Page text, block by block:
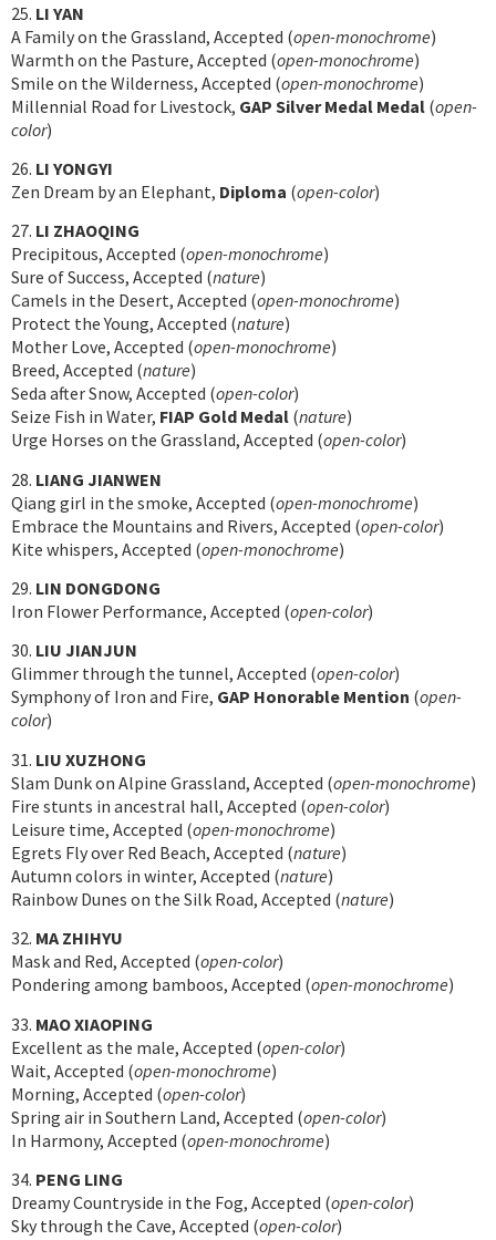
25. LI YAN
A Family on the Grassland, Accepted (open-monochrome)
Warmth on the Pasture, Accepted (open-monochrome)
Smile on the Wilderness, Accepted (open-monochrome)
Millennial Road for Livestock, GAP Silver Medal Medal (open-
color)
26. LI YONGYI
Zen Dream by an Elephant, Diploma (open-color)
27. LI ZHAOQING
Precipitous, Accepted (open-monochrome)
Sure of Success, Accepted (nature)
Camels in the Desert, Accepted (open-monochrome)
Protect the Young, Accepted (nature)
Mother Love, Accepted (open-monochrome)
Breed, Accepted (nature)
Seda after Snow, Accepted (open-color)
Seize Fish in Water, FIAP Gold Medal (nature)
Urge Horses on the Grassland, Accepted (open-color)
28. LIANG JIANWEN
Qiang girl in the smoke, Accepted (open-monochrome)
Embrace the Mountains and Rivers, Accepted (open-color)
Kite whispers, Accepted (open-monochrome)
29. LIN DONGDONG
Iron Flower Performance, Accepted (open-color)
30. LIU JIANJUN
Glimmer through the tunnel, Accepted (open-color)
Symphony of Iron and Fire, GAP Honorable Mention (open-
color)
31. LIU XUZHONG
Slam Dunk on Alpine Grassland, Accepted (open-monochrome)
Fire stunts in ancestral hall, Accepted (open-color)
Leisure time, Accepted (open-monochrome)
Egrets Fly over Red Beach, Accepted (nature)
Autumn colors in winter, Accepted (nature)
Rainbow Dunes on the Silk Road, Accepted (nature)
32. MA ZHIHYU
Mask and Red, Accepted (open-color)
Pondering among bamboos, Accepted (open-monochrome)
33. MAO XIAOPING
Excellent as the male, Accepted (open-color)
Wait, Accepted (open-monochrome)
Morning, Accepted (open-color)
Spring air in Southern Land, Accepted (open-color)
In Harmony, Accepted (open-monochrome)
34. PENG LING
Dreamy Countryside in the Fog, Accepted (open-color)
Sky through the Cave, Accepted (open-color)